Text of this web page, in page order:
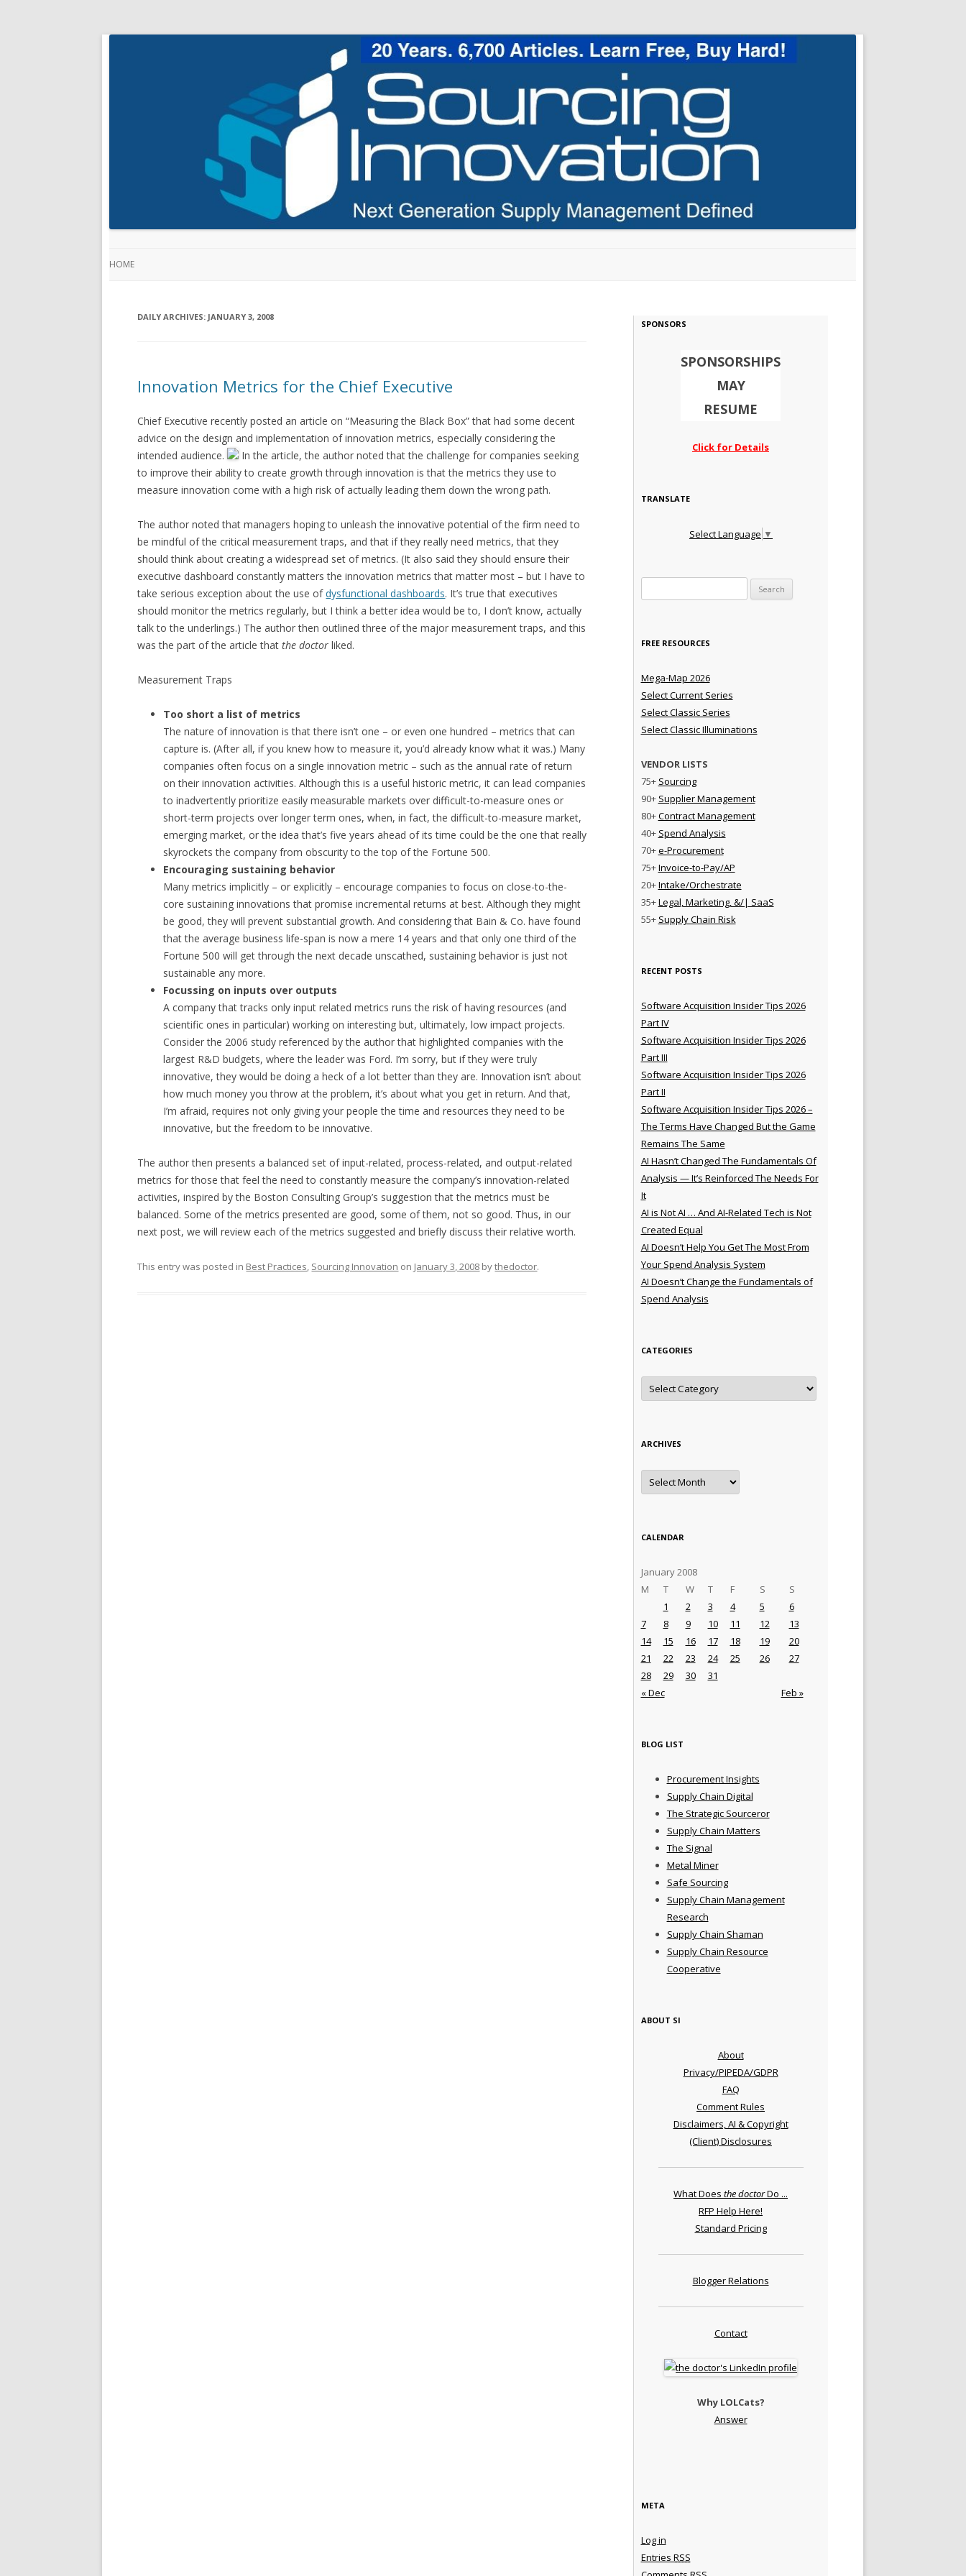
HOME
DAILY ARCHIVES: JANUARY 3, 2008
Innovation Metrics for the Chief Executive
Chief Executive recently posted an article on “Measuring the Black Box” that had some decent
advice on the design and implementation of innovation metrics, especially considering the
intended audience.
In the article, the author noted that the challenge for companies seeking
to improve their ability to create growth through innovation is that the metrics they use to
measure innovation come with a high risk of actually leading them down the wrong path.
The author noted that managers hoping to unleash the innovative potential of the firm need to
be mindful of the critical measurement traps, and that if they really need metrics, that they
should think about creating a widespread set of metrics. (It also said they should ensure their
executive dashboard constantly matters the innovation metrics that matter most – but I have to
take serious exception about the use ofdysfunctional dashboards. It’s true that executives
should monitor the metrics regularly, but I think a better idea would be to, I don’t know, actually
talk to the underlings.) The author then outlined three of the major measurement traps, and this
was the part of the article thatthe doctor liked.
Measurement Traps
Too short a list of metrics
The nature of innovation is that there isn’t one – or even one hundred – metrics that can
capture is. (After all, if you knew how to measure it, you’d already know what it was.) Many
companies often focus on a single innovation metric – such as the annual rate of return
on their innovation activities. Although this is a useful historic metric, it can lead companies
to inadvertently prioritize easily measurable markets over difficult-to-measure ones or
short-term projects over longer term ones, when, in fact, the difficult-to-measure market,
emerging market, or the idea that’s five years ahead of its time could be the one that really
skyrockets the company from obscurity to the top of the Fortune 500.
Encouraging sustaining behavior
Many metrics implicitly – or explicitly – encourage companies to focus on close-to-the-
core sustaining innovations that promise incremental returns at best. Although they might
be good, they will prevent substantial growth. And considering that Bain & Co. have found
that the average business life-span is now a mere 14 years and that only one third of the
Fortune 500 will get through the next decade unscathed, sustaining behavior is just not
sustainable any more.
Focussing on inputs over outputs
A company that tracks only input related metrics runs the risk of having resources (and
scientific ones in particular) working on interesting but, ultimately, low impact projects.
Consider the 2006 study referenced by the author that highlighted companies with the
largest R&D budgets, where the leader was Ford. I’m sorry, but if they were truly
innovative, they would be doing a heck of a lot better than they are. Innovation isn’t about
how much money you throw at the problem, it’s about what you get in return. And that,
I’m afraid, requires not only giving your people the time and resources they need to be
innovative, but the freedom to be innovative.
The author then presents a balanced set of input-related, process-related, and output-related
metrics for those that feel the need to constantly measure the company’s innovation-related
activities, inspired by the Boston Consulting Group’s suggestion that the metrics must be
balanced. Some of the metrics presented are good, some of them, not so good. Thus, in our
next post, we will review each of the metrics suggested and briefly discuss their relative worth.
This entry was posted in Best Practices, Sourcing Innovation on January 3, 2008 bythedoctor.
SPONSORS
SPONSORSHIPS
MAY
RESUME
Click for Details
TRANSLATE
Select Language ▼
FREE RESOURCES
Mega-Map 2026
Select Current Series
Select Classic Series
Select Classic Illuminations
VENDOR LISTS
75+ Sourcing
90+ Supplier Management
80+Contract Management
40+ Spend Analysis
70+e-Procurement
75+Invoice-to-Pay/AP
20+Intake/Orchestrate
35+Legal, Marketing, &/| SaaS
55+ Supply Chain Risk
RECENT POSTS
Software Acquisition Insider Tips 2026
Part IV
Software Acquisition Insider Tips 2026
Part III
Software Acquisition Insider Tips 2026
Part II
Software Acquisition Insider Tips 2026 –
The Terms Have Changed But the Game
Remains The Same
AI Hasn’t Changed The Fundamentals Of
Analysis — It’s Reinforced The Needs For
It
AI is Not AI … And AI-Related Tech is Not
Created Equal
AI Doesn’t Help You Get The Most From
Your Spend Analysis System
AI Doesn’t Change the Fundamentals of
Spend Analysis
CATEGORIES
Categories
ARCHIVES
Archives
CALENDAR
January 2008
M
T W T F S S
« Dec Feb »
1 2 3 4 5
6
7
8 9 10 11 12
13
14
15 16 17 18 19
20
21
22 23 24 25 26
27
28
29 30 31
BLOG LIST
Procurement Insights
Supply Chain Digital
The Strategic Sourceror
Supply Chain Matters
The Signal
Metal Miner
Safe Sourcing
Supply Chain Management
Research
Supply Chain Shaman
Supply Chain Resource
Cooperative
ABOUT SI
About
Privacy/PIPEDA/GDPR
FAQ
Comment Rules
Disclaimers, AI & Copyright
(Client) Disclosures
What Does the doctorDo ...
RFP Help Here!
Standard Pricing
Blogger Relations
Contact
Why LOLCats?
Answer
META
Log in
Entries RSS